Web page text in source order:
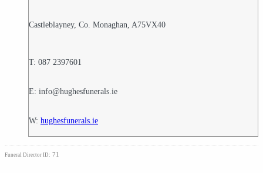
Castleblayney, Co. Monaghan, A75VX40
T: 087 2397601
E: info@hughesfunerals.ie
W: hughesfunerals.ie
Funeral Director ID: 71